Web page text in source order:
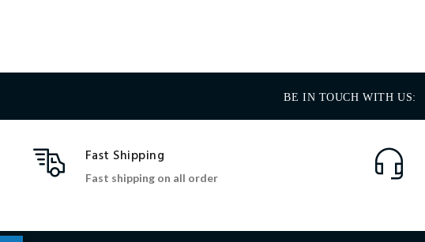
BE IN TOUCH WITH US:
Fast Shipping
Fast shipping on all order